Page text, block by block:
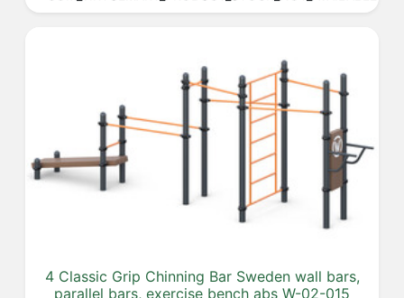
4 Classic Grip Chinning Bar Sweden wall bars,
parallel bars, exercise bench abs W-02-015